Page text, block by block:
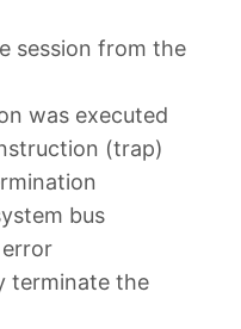
session from the
was executed
(trap)
bus
terminate the